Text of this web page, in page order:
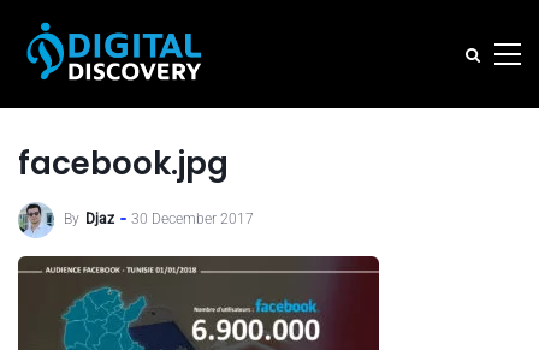
facebook.jpg
By Djaz 30 December 2017